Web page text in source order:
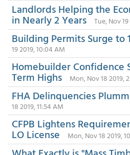
Landlords Helping the
in Nearly 2 Years Tue, Nov 19
Building Permits Surge to
19 2019, 10:04 AM
Homebuilder Confidence
Term Highs Mon, Nov 18 2019,
FHA Delinquencies
18 2019, 11:54 AM
CFPB Lightens
LO License Mon, Nov 18 2019,